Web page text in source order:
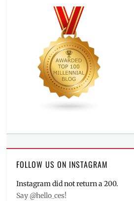
FOLLOW US ON INSTAGRAM
Instagram did not return a 200.
Say @hello_ces!